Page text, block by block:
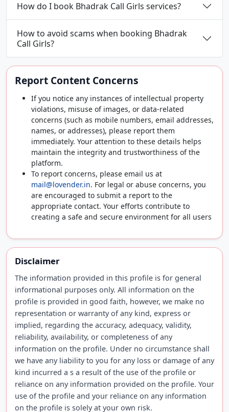
How do I book Bhadrak Call Girls services?
How to avoid scams when booking Bhadrak
Call Girls?
Report Content Concerns
If you notice any instances of intellectual property
violations, misuse of images, or data-related
concerns (such as mobile numbers, email addresses,
names, or addresses), please report them
immediately. Your attention to these details helps
maintain the integrity and trustworthiness of the
platform.
To report concerns, please email us at
mail@lovender.in. For legal or abuse concerns, you
are encouraged to submit a report to the
appropriate contact. Your efforts contribute to
creating a safe and secure environment for all users
Disclaimer
The information provided in this profile is for general
informational purposes only. All information on the
profile is provided in good faith, however, we make no
representation or warranty of any kind, express or
implied, regarding the accuracy, adequacy, validity,
reliability, availability, or completeness of any
information on the profile. Under no circumstance shall
we have any liability to you for any loss or damage of any
kind incurred a s a result of the use of the profile or
reliance on any information provided on the profile. Your
use of the profile and your reliance on any information
on the profile is solely at your own risk.